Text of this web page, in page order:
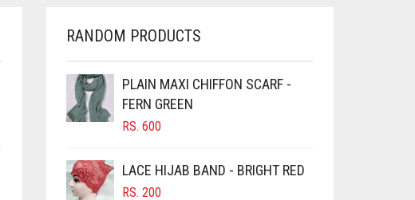
RANDOM PRODUCTS
PLAIN MAXI CHIFFON SCARF -
FERN GREEN
RS. 600
LACE HIJAB BAND - BRIGHT RED
RS. 200